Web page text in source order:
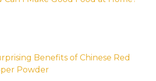
Benefits of Chinese Red
Powder